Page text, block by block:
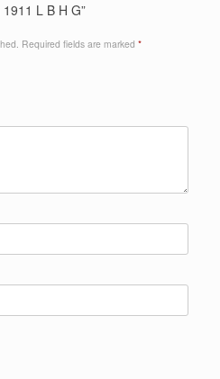
L B H G”
Required fields are marked *